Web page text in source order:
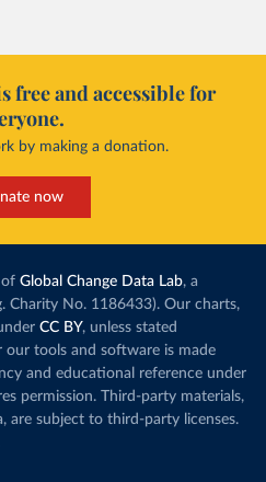
free and accessible for
by making a donation.
now
of Global Change Data Lab, a
Charity No. 1186433). Our charts,
CC BY, unless stated
our tools and software is made
and educational reference under
permission. Third-party materials,
are subject to third-party licenses.